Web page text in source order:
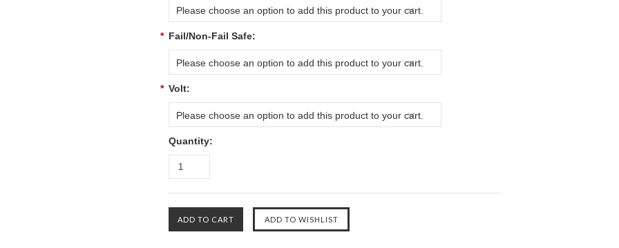
Please choose an option to add this product to your cart.
* Fail/Non-Fail Safe:
Please choose an option to add this product to your cart.
* Volt:
Please choose an option to add this product to your cart.
Quantity: